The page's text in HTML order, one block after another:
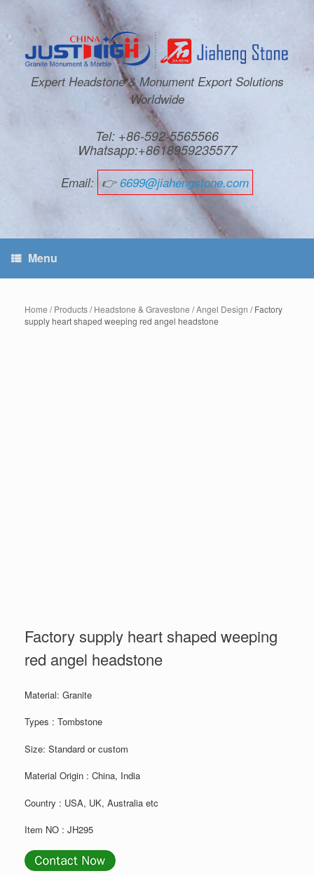
Expert Headstone & Monument Export Solutions
Worldwide
Tel: +86-592-5565566
Whatsapp:+8618959235577
Email: 👉6699@jiahengstone.com
Menu
Home /Products/Headstone & Gravestone /Angel Design / Factory
supply heart shaped weeping red angel headstone
Factory supply heart shaped weeping
red angel headstone
Material: Granite
Types : Tombstone
Size: Standard or custom
Material Origin : China, India
Country : USA, UK, Australia etc
Item NO : JH295